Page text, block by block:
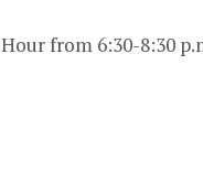
from 6:30-8:30